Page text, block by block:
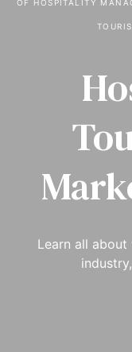
OF HOSPITALITY
Learn all